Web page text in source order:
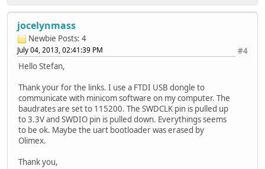
jocelynmass
Newbie Posts: 4
#4
July 04, 2013, 02:41:39 PM
Hello Stefan,
Thank your for the links. I use a FTDI USB dongle to
communicate with minicom software on my computer. The
baudrates are set to 115200. The SWDCLK pin is pulled up
to 3.3V and SWDIO pin is pulled down. Everythings seems
to be ok. Maybe the uart bootloader was erased by
Olimex.
Thank you,